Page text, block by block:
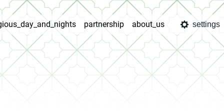
partnership about_us settings